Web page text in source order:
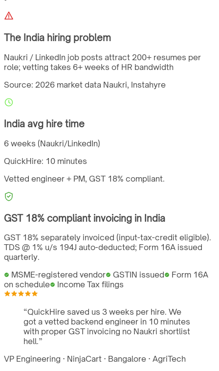
The India hiring problem
Naukri / LinkedIn job posts attract 200+ resumes per
role; vetting takes 6+ weeks of HR bandwidth
Source: 2026 market data Naukri, Instahyre
India avg hire time
6 weeks (Naukri/LinkedIn)
QuickHire: 10 minutes
Vetted engineer + PM, GST 18% compliant.
GST 18% compliant invoicing in India
GST 18% separately invoiced (input-tax-credit eligible).
TDS @ 1% u/s 194J auto-deducted; Form 16A issued
quarterly.
MSME-registered vendor
GSTIN issued
Form 16A
on schedule
Income Tax filings
“QuickHire saved us 3 weeks per hire. We
got a vetted backend engineer in 10 minutes
with proper GST invoicing no Naukri shortlist
hell.”
VP Engineering · NinjaCart · Bangalore · AgriTech